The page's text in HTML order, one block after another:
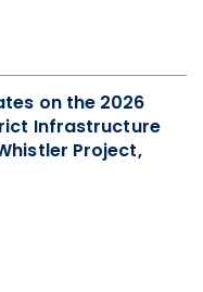
on the 2026
Infrastructure
Project,